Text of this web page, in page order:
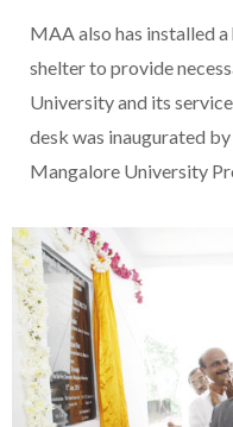
MAA also has installed
shelter to provide
University and its
desk was inaugurated
Mangalore University